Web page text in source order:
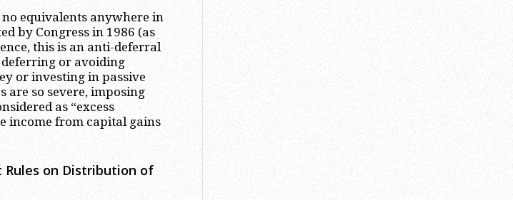
equivalents anywhere in
by Congress in 1986 (as
this is an anti-deferral
or avoiding
or investing in passive
are so severe, imposing
as “excess
income from capital gains
Rules on Distribution of